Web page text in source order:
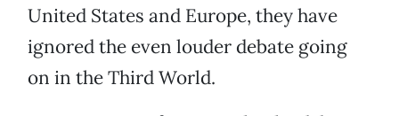
United States and Europe, they have
ignored the even louder debate going
on in the Third World.